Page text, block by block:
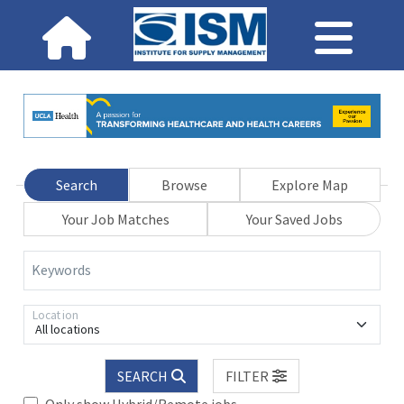
Search Browse
Explore Map
Your Job Matches
Your Saved Jobs
Keywords
All locations
Location
SEARCH
FILTER